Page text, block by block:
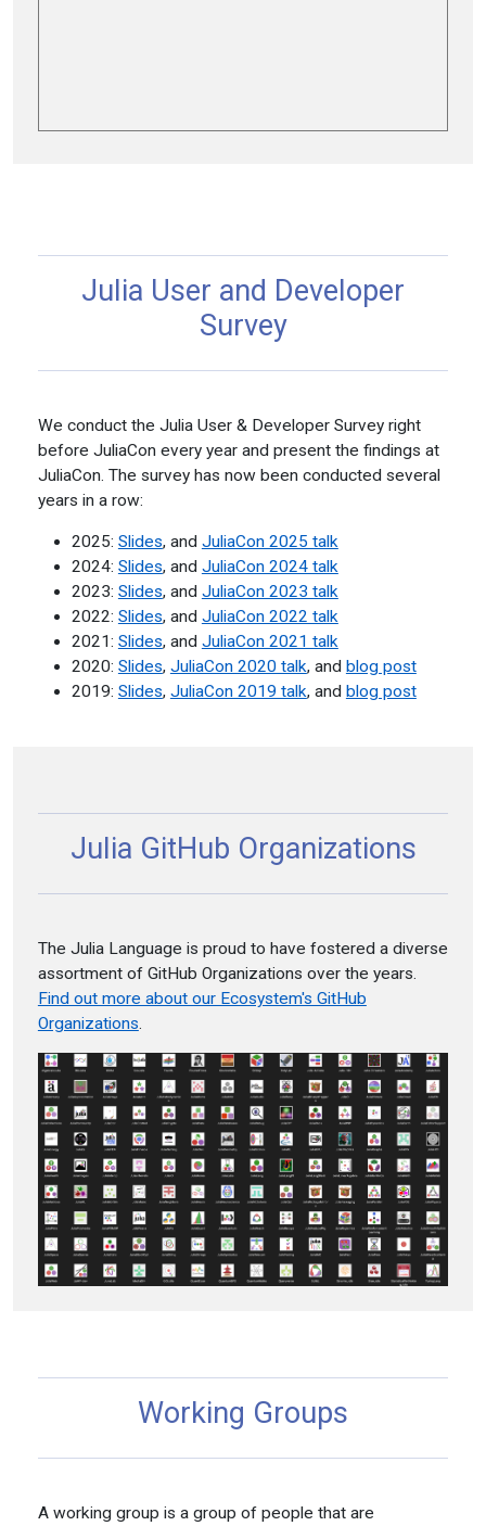
Julia User and Developer
Survey
We conduct the Julia User & Developer Survey right
before JuliaCon every year and present the findings at
JuliaCon. The survey has now been conducted several
years in a row:
2025: Slides, and JuliaCon 2025 talk
2024: Slides, and JuliaCon 2024 talk
2023: Slides, and JuliaCon 2023 talk
2022: Slides, and JuliaCon 2022 talk
2021: Slides, and JuliaCon 2021 talk
2020: Slides, JuliaCon 2020 talk, and blog post
2019: Slides, JuliaCon 2019 talk, and blog post
Julia GitHub Organizations
The Julia Language is proud to have fostered a diverse
assortment of GitHub Organizations over the years.
Find out more about our Ecosystem's GitHub
Organizations
Working Groups
A working group is a group of people that are